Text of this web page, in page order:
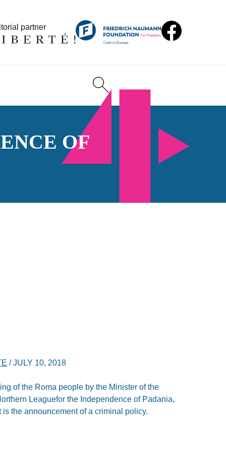
partner
OF
/JULY 10, 2018
of the Roma people by the Minister of the
Leaguefor the Independence of Padania,
the announcement of a criminal policy.